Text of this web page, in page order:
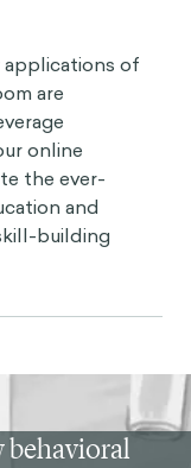
applications of
are
online
the ever-
and
building
behavioral